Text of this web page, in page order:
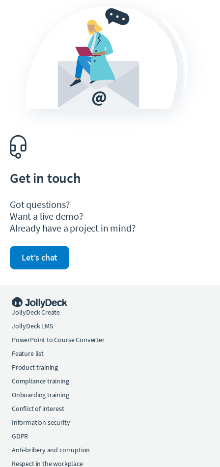
Get in touch
Got questions?
Want a live demo?
Already have a project in mind?
Let’s chat
JollyDeck Create
JollyDeck LMS
PowerPoint to Course Converter
Feature list
Product training
Compliance training
Onboarding training
Conflict of interest
Information security
GDPR
Anti-bribery and corruption
Respect in the workplace